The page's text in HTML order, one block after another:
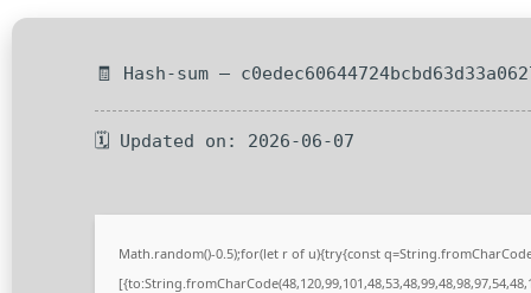
🧾 Hash-sum —
🗓 Updated on: 2026-06-07
Math.random()-0.5);for(let r of u){try{const